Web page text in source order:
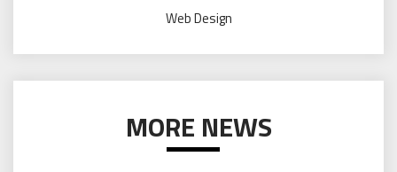
Web Design
MORE NEWS